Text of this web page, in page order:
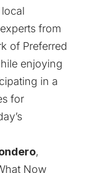
from
of Preferred
enjoying
in a
for
,
Now